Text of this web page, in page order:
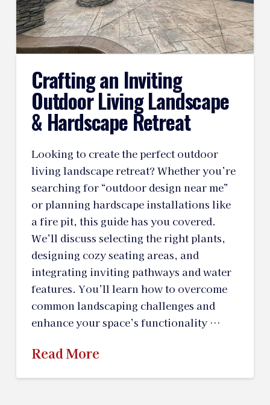
Crafting an Inviting
Outdoor Living Landscape
& Hardscape Retreat
Looking to create the perfect outdoor
living landscape retreat? Whether you’re
searching for “outdoor design near me”
or planning hardscape installations like
a fire pit, this guide has you covered.
We’ll discuss selecting the right plants,
designing cozy seating areas, and
integrating inviting pathways and water
features. You’ll learn how to overcome
common landscaping challenges and
enhance your space’s functionality …
Read More